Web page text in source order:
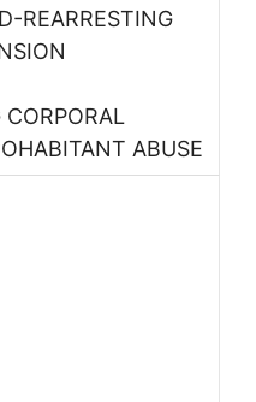
REARRESTING
ABUSE